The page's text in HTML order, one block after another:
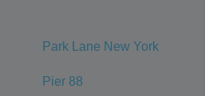
Park Lane New York
Pier 88